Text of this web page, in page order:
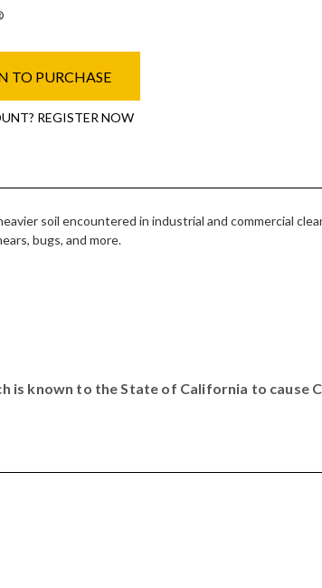
TO PURCHASE
REGISTER NOW
soil encountered in industrial and commercial
bugs, and more.
is known to the State of California to cause